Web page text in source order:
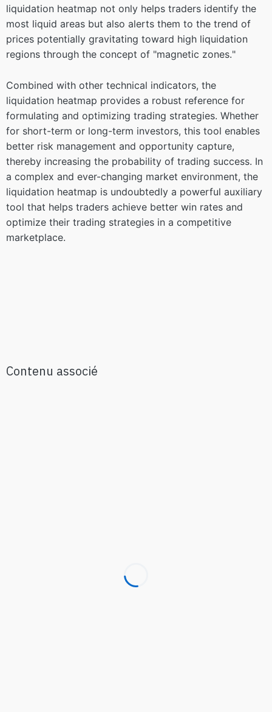
Contenu associé
liquidation heatmap not only helps traders identify the
most liquid areas but also alerts them to the trend of
prices potentially gravitating toward high liquidation
regions through the concept of "magnetic zones."
Combined with other technical indicators, the
liquidation heatmap provides a robust reference for
formulating and optimizing trading strategies. Whether
for short-term or long-term investors, this tool enables
better risk management and opportunity capture,
thereby increasing the probability of trading success. In
a complex and ever-changing market environment, the
liquidation heatmap is undoubtedly a powerful auxiliary
tool that helps traders achieve better win rates and
optimize their trading strategies in a competitive
marketplace.